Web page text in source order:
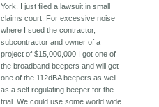
York. I just filed a lawsuit in small
claims court. For excessive noise
where I sued the contractor,
subcontractor and owner of a
project of $15,000,000 I got one of
the broadband beepers and will get
one of the 112dBA beepers as well
as a self regulating beeper for the
trial. We could use some world wide